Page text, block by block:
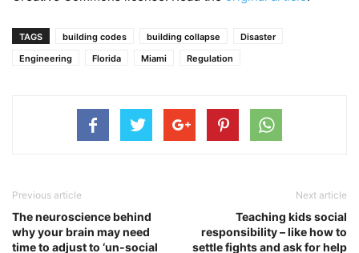
TAGS building codes building collapse
Disaster
Engineering
Florida Miami Regulation
Previous article
The neuroscience behind
why your brain may need
time to adjust to ‘un-social
Next article
Teaching kids social
responsibility – like how to
settle fights and ask for help